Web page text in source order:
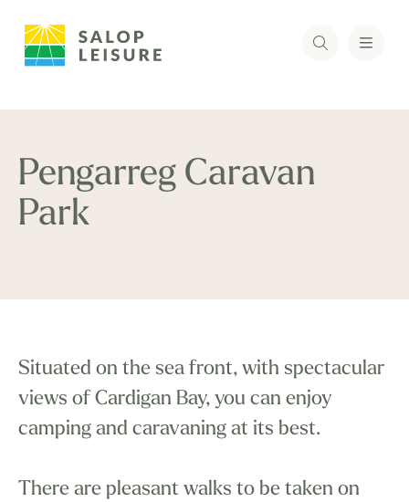
Pengarreg Caravan
Park
Situated on the sea front, with spectacular
views of Cardigan Bay, you can enjoy
camping and caravaning at its best.
There are pleasant walks to be taken on